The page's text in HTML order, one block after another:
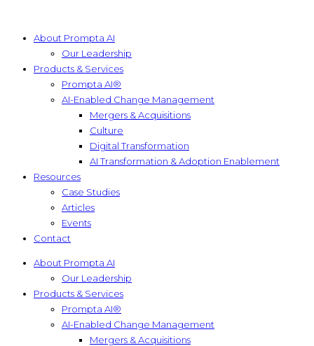
About Prompta AI
Our Leadership
Products & Services
Prompta AI®
AI-Enabled Change Management
Mergers & Acquisitions
Culture
Digital Transformation
AI Transformation & Adoption Enablement
Resources
Case Studies
Articles
Events
Contact
About Prompta AI
Our Leadership
Products & Services
Prompta AI®
AI-Enabled Change Management
Mergers & Acquisitions